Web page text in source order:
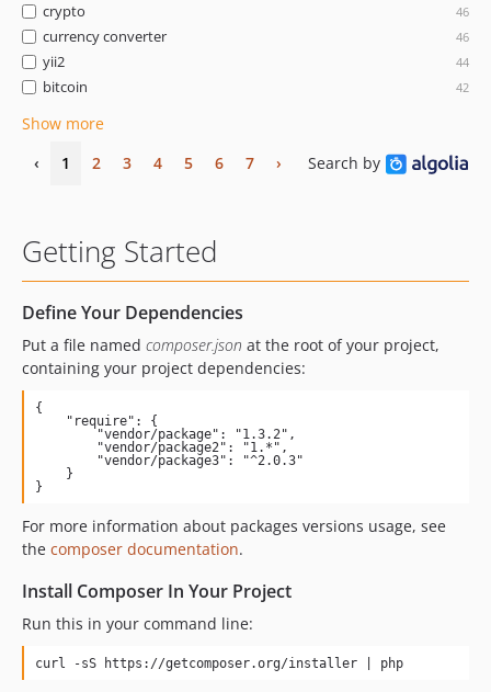
crypto 46
currency converter 46
yii2 44
bitcoin 42
Show more
Search by
‹ 1 2 3 4 5 6 7 ›
Getting Started
Define Your Dependencies
Put a file named composer.json at the root of your project,
containing your project dependencies:
{
        "vendor/package": "1.3.2",
}
For more information about packages versions usage, see
the composer documentation.
Install Composer In Your Project
Run this in your command line:
curl -sS https://getcomposer.org/installer | php